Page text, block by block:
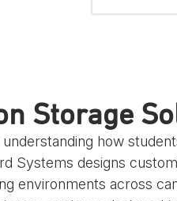
Storage
how
Systems designs
environments across